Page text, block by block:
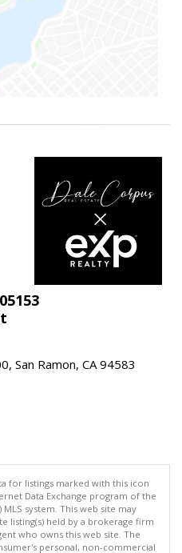
San Ramon, CA 94583
for listings marked with this icon
Data Exchange program of the
MLS system. This web site may
listing(s) held by a brokerage firm
who owns this web site. The
personal, non-commercial